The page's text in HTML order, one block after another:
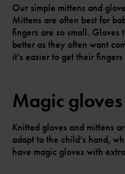
Our simple mittens and
Mittens are often best for
fingers are so small.
better as they often want
it’s easier to get their fingers
Magic gloves
Knitted gloves and mittens
adapt to the child’s hand,
have magic gloves with